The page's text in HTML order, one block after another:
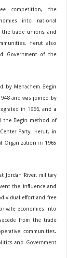
competition, the
into national
the trade unions and
Herut also
Government of the
by Menachem Begin
and was joined by
in 1966, and a
the Begin method of
Party. Herut, in
Organization in 1965
Jordan River, military
the influence and
effort and free
economies into
from the trade
communities.
and Government